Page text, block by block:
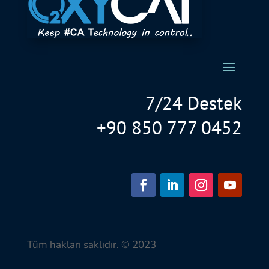
7/24 Destek
+90 850 777 0452
Tüm hakları saklıdır. © 2023